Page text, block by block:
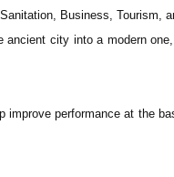
Business, Tourism,
city into a modern
performance at the